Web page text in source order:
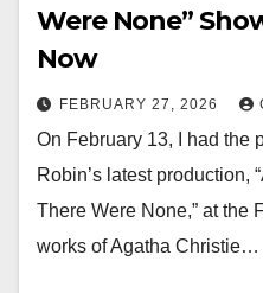
Were None”
Now
FEBRUARY 27, 2026
On February 13, I had the
Robin’s latest production,
There Were None,” at the
works of Agatha Christie…